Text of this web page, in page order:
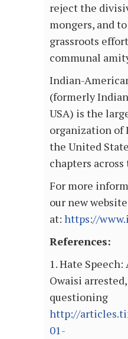
reject the
mongers, and
grassroots
communal
Indian-
(formerly
USA) is the
organization of
the United
chapters
For more
our new website
at: https://
References:
1. Hate
Owaisi
questioning
http://
01-